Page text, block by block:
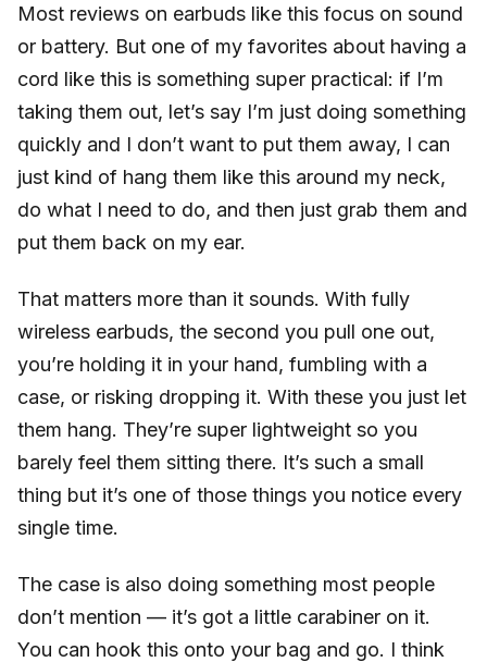
Most reviews on earbuds like this focus on sound
or battery. But one of my favorites about having a
cord like this is something super practical: if I’m
taking them out, let’s say I’m just doing something
quickly and I don’t want to put them away, I can
just kind of hang them like this around my neck,
do what I need to do, and then just grab them and
put them back on my ear.
That matters more than it sounds. With fully
wireless earbuds, the second you pull one out,
you’re holding it in your hand, fumbling with a
case, or risking dropping it. With these you just let
them hang. They’re super lightweight so you
barely feel them sitting there. It’s such a small
thing but it’s one of those things you notice every
single time.
The case is also doing something most people
don’t mention — it’s got a little carabiner on it.
You can hook this onto your bag and go. I think